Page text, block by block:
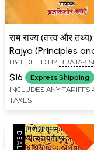
राम राज्य (तत्त्व और
Rajya (Principles
Facts)
BY EDITED BY
SWAIN
$16 Express Shipping
INCLUDES ANY TARIFFS
TAXES